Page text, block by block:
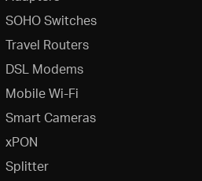
SOHO Switches
Travel Routers
DSL Modems
Mobile Wi-Fi
Smart Cameras
xPON
Splitter